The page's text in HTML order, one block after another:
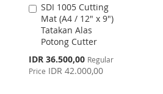
SDI 1005 Cutting
Mat (A4 / 12" x 9")
Tatakan Alas
Potong Cutter
Special
Price
IDR 36.500,00 Regular
Price IDR 42.000,00
Add
to
Cart